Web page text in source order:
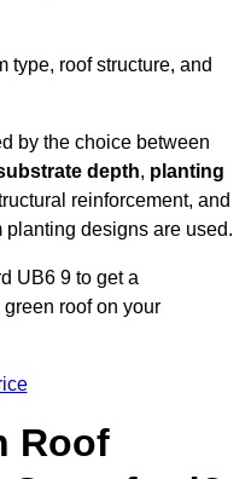
type, roof structure, and
by the choice between
depth, planting
reinforcement, and
planting designs are used.
UB6 9 to get a
roof on your
Roof